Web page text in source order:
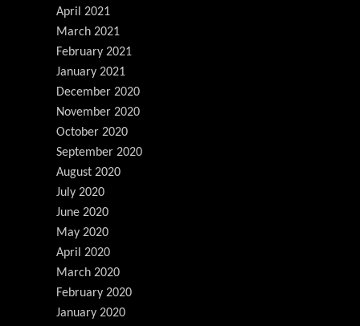
April 2021
March 2021
February 2021
January 2021
December 2020
November 2020
October 2020
September 2020
August 2020
July 2020
June 2020
May 2020
April 2020
March 2020
February 2020
January 2020